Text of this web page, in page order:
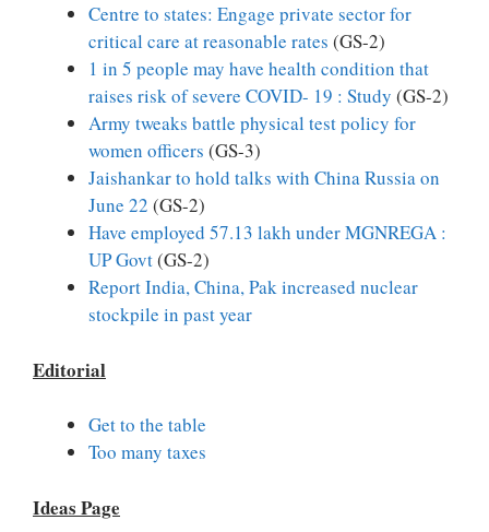
Centre to states: Engage private sector for
critical care at reasonable rates (GS-2)
1 in 5 people may have health condition that
raises risk of severe COVID- 19 : Study (GS-2)
Army tweaks battle physical test policy for
women officers (GS-3)
Jaishankar to hold talks with China Russia on
June 22 (GS-2)
Have employed 57.13 lakh under MGNREGA :
UP Govt(GS-2)
Report India, China, Pak increased nuclear
stockpile in past year
Editorial
Get to the table
Too many taxes
Ideas Page